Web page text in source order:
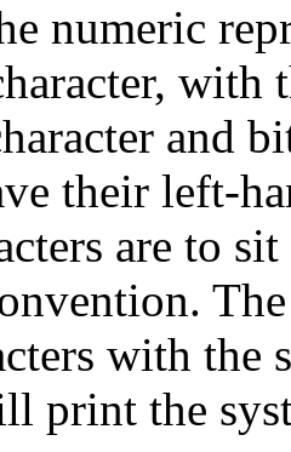
numeric
with
and
their left-
are to
with the
print the